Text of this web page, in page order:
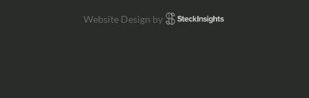
Website Design by